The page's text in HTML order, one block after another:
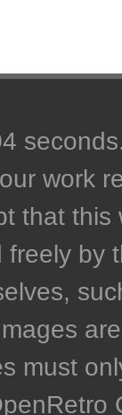
work
that
by
must